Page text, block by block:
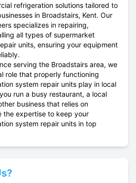
refrigeration solutions tailored to
in Broadstairs, Kent. Our
specializes in repairing,
all types of supermarket
units, ensuring your equipment
serving the Broadstairs area, we
role that properly functioning
system repair units play in local
run a busy restaurant, a local
business that relies on
the expertise to keep your
system repair units in top